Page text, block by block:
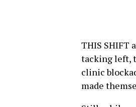
THIS SHIFT
tacking left,
clinic
made